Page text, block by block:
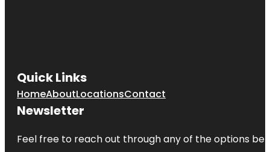
Quick Links
HomeAboutLocationsContact
Newsletter
Feel free to reach out through any of the options